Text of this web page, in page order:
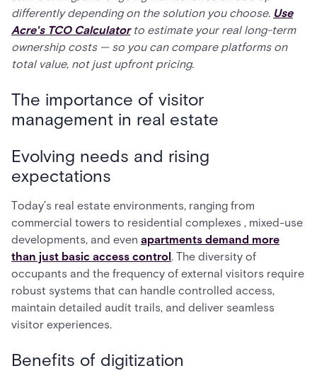
differently depending on the solution you choose. Use
Acre's TCO Calculatorto estimate your real long-term
ownership costs — so you can compare platforms on
total value, not just upfront pricing.
The importance of visitor
management in real estate
Evolving needs and rising
expectations
Today’s real estate environments, ranging from
commercial towers to residential complexes , mixed-use
developments, and even apartments demand more
than just basic access control. The diversity of
occupants and the frequency of external visitors require
robust systems that can handle controlled access,
maintain detailed audit trails, and deliver seamless
visitor experiences.
Benefits of digitization